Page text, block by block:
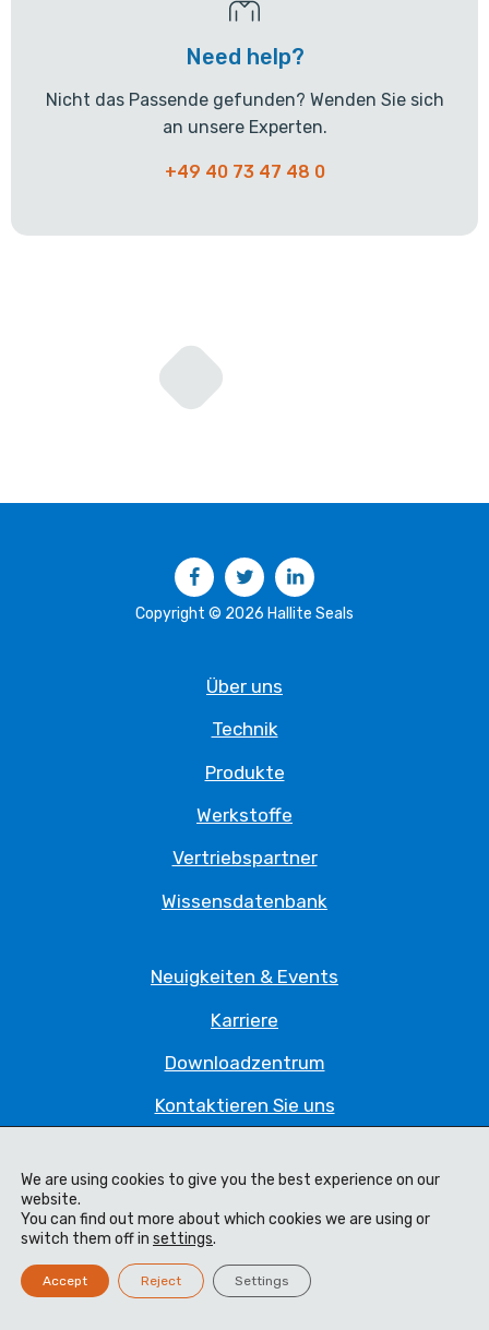
Need help?
Nicht das Passende gefunden? Wenden Sie sich
an unsere Experten.
+49 40 73 47 48 0
FacebookTwitter
Copyright © 2026 Hallite Seals
Über uns
Technik
Produkte
Werkstoffe
Vertriebspartner
Wissensdatenbank
Neuigkeiten & Events
Karriere
Downloadzentrum
Kontaktieren Sie uns
Datenschutzrichtlinie
Impressum
We are using cookies to give you the best experience on our
website.
You can find out more about which cookies we are using or
switch them off in settings.
Accept Reject Settings